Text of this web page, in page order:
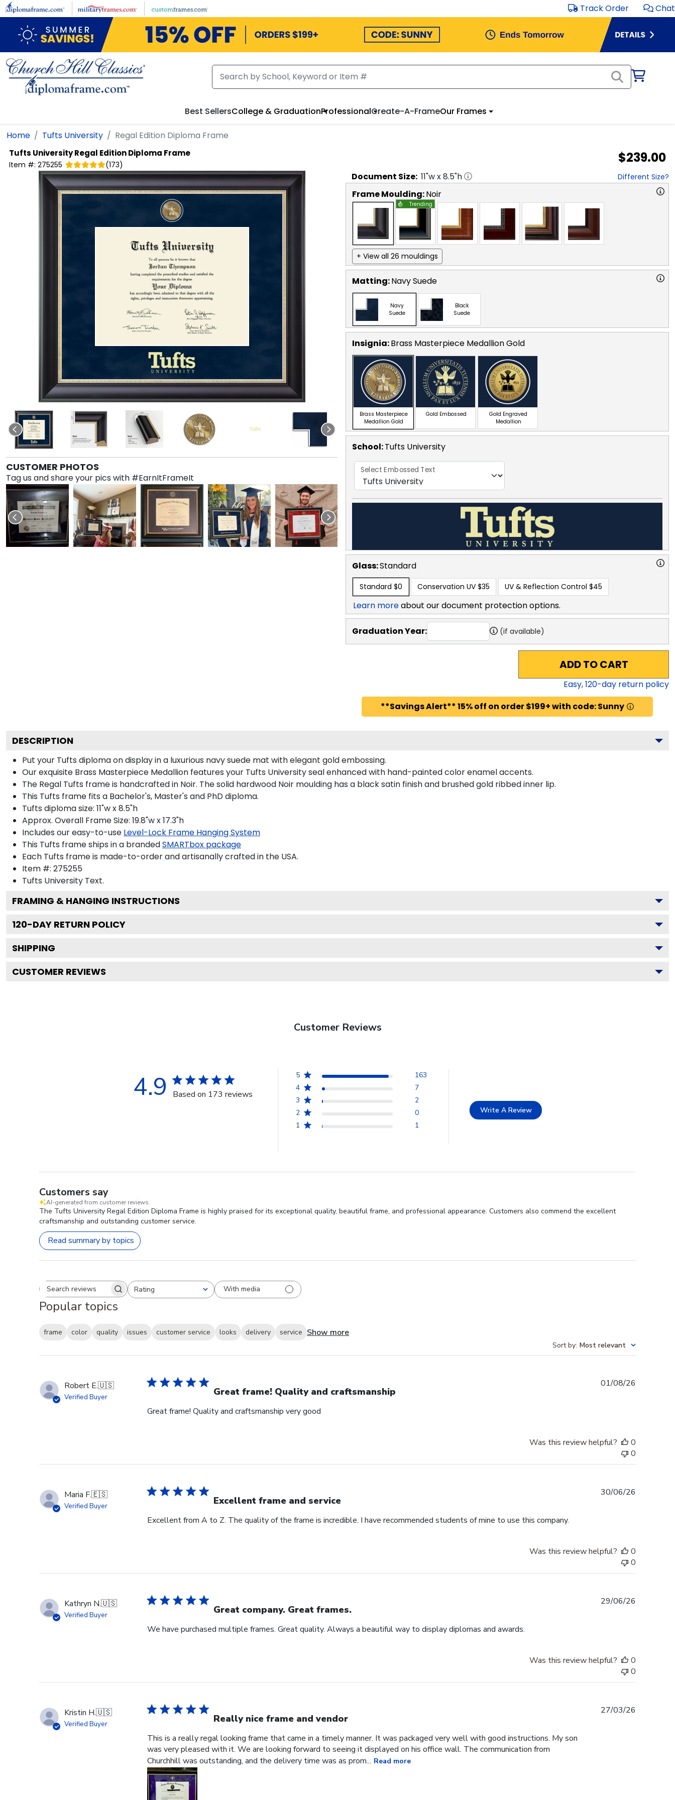
Skip to main content Track Order Chat
Best SellersCollege & GraduationProfessionalCreate-A-FrameOur Frames
Home Tufts University Regal Edition Diploma Frame
Tufts UniversityRegal Edition Diploma Frame
Item #: 275255 (173) $239.00
CUSTOMER PHOTOS
Tag us and share your pics with #EarnItFrameIt
Document Size: 11"w x8.5"h Different Size?
Frame Moulding:Noir
Trending
+ View all 26 mouldings
Matting:Navy Suede
Navy
Suede
Black
Suede
Insignia:Brass Masterpiece Medallion Gold
Brass Masterpiece
Medallion Gold
Gold Embossed
Gold Engraved
Medallion
School:Tufts University
Select Embossed Text
Glass:Standard
Standard $0 Conservation UV $35 UV & Reflection Control $45
Learn moreabout our document protection options.
Graduation Year: (if available)
ADD TO CART
Easy,120-day return policy
**Savings Alert** 15% off on order $199+ with code: Sunny
DESCRIPTION
Put your Tufts diploma on display in a luxurious navy suede mat with elegant gold embossing.
Our exquisite Brass Masterpiece Medallion features your Tufts University seal enhanced with hand-painted color enamel accents.
The Regal Tufts frame is handcrafted in Noir. The solid hardwood Noir moulding has a black satin finish and brushed gold ribbed inner lip.
This Tufts frame fits a Bachelor's, Master's and PhD diploma.
Tufts diploma size: 11"w x 8.5"h
Approx. Overall Frame Size: 19.8"w x 17.3"h
Includes our easy-to-use Level-Lock Frame Hanging System
This Tufts frame ships in a brandedSMARTbox package
Each Tufts frame is made-to-order and artisanally crafted in the USA.
Item #: 275255
Tufts University Text.
FRAMING & HANGING INSTRUCTIONS
120-DAY RETURN POLICY
SHIPPING
CUSTOMER REVIEWS
Customer Reviews
4.9 Based on 173 reviews
5
163
4
7
3
2
2
0
1
1
Write A Review
Customers say
AI-generated from customer reviews.
The Tufts University Regal Edition Diploma Frame is highly praised for its exceptional quality, beautiful frame, and professional appearance. Customers also commend the excellent
craftsmanship and outstanding customer service.
Read summary by topics
Search reviewsRating
All ratings With media
Popular topics
frame color quality issues customer service looks delivery service Show more
Sort by: Most relevant
Robert E.🇺🇸
Verified Buyer Great frame! Quality and craftsmanship
Great frame! Quality and craftsmanship very good
01/08/26
Was this review helpful?
0
0
Maria F.🇪🇸
Verified Buyer Excellent frame and service
Excellent from A to Z. The quality of the frame is incredible. I have recommended students of mine to use this company.
30/06/26
Was this review helpful?
0
0
Kathryn N.🇺🇸
Verified Buyer Great company. Great frames.
We have purchased multiple frames. Great quality. Always a beautiful way to display diplomas and awards.
29/06/26
Was this review helpful?
0
0
Kristin H.🇺🇸
Verified Buyer Really nice frame and vendor
This is a really regal looking frame that came in a timely manner. It was packaged very well with good instructions. My son
was very pleased with it. We are looking forward to seeing it displayed on his office wall. The communication from
Churchhill was outstanding, and the delivery time was as prom... Read more
27/03/26